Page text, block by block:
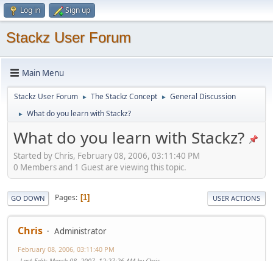
Log in Sign up
Stackz User Forum
Main Menu
Stackz User Forum ► The Stackz Concept ► General Discussion
► What do you learn with Stackz?
What do you learn with Stackz?
Started by Chris, February 08, 2006, 03:11:40 PM
0 Members and 1 Guest are viewing this topic.
GO DOWN Pages 1 USER ACTIONS
Chris Administrator
February 08, 2006, 03:11:40 PM